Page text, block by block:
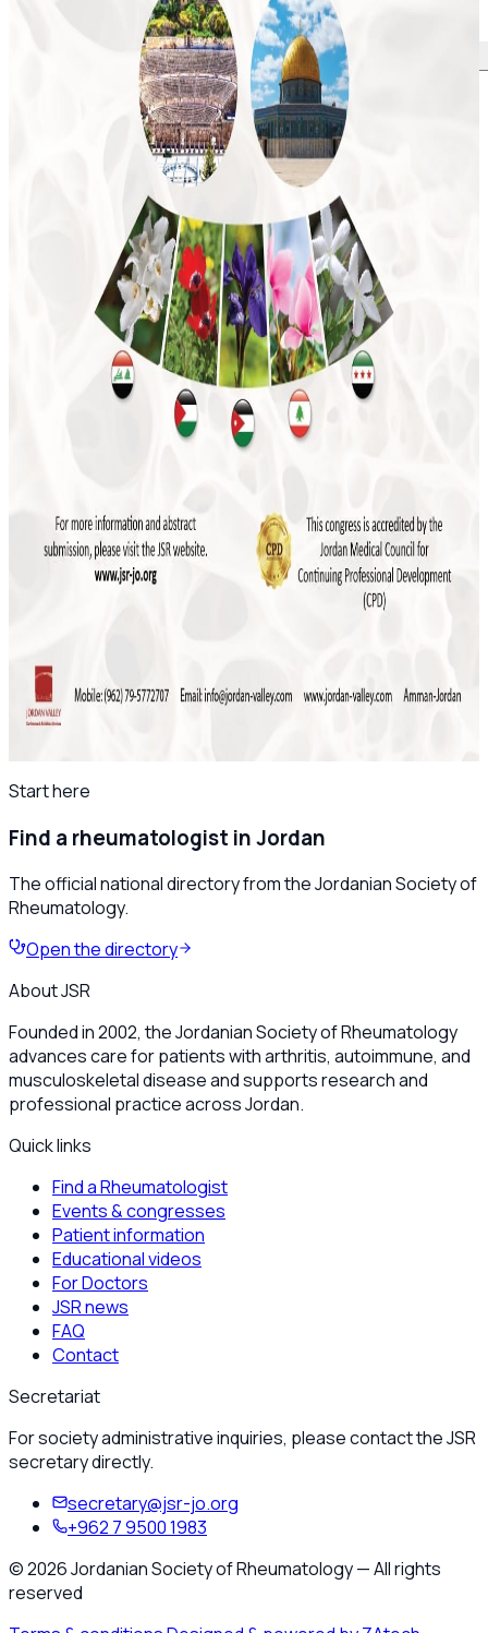
JSR to Participate in the 5th Levant Summit
and 9th ILBJH Scientific Congress
Event Highlights: MSK Basic Ultrasound
Course 2026
Save the Date: MSK Basic Ultrasound Course
Final Reminder: The 4th Levant Rheumatology
Summit Begins This Week
Save the Date: The 8th Jordanian
Rheumatology Congress – November 2025
Start here
Find a rheumatologist in Jordan
The official national directory from the Jordanian Society of
Rheumatology.
Open the directory
About JSR
Founded in 2002, the Jordanian Society of Rheumatology
advances care for patients with arthritis, autoimmune, and
musculoskeletal disease and supports research and
professional practice across Jordan.
Quick links
Find a Rheumatologist
Events & congresses
Patient information
Educational videos
For Doctors
JSR news
FAQ
Contact
Secretariat
For society administrative inquiries, please contact the JSR
secretary directly.
secretary@jsr-jo.org
+962 7 9500 1983
©2026Jordanian Society of Rheumatology—All rights
reserved